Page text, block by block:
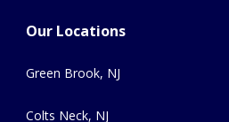
Our Locations
Green Brook, NJ
Colts Neck, NJ